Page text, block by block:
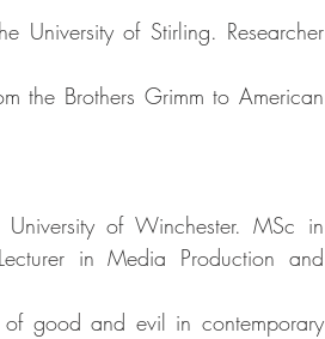
University of Stirling. Researcher
the Brothers Grimm to American
of Winchester. MSc in
in Media Production and
of good and evil in contemporary